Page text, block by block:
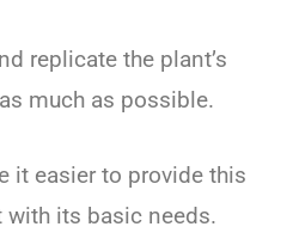
replicate the plant’s
much as possible.
it easier to provide this
with its basic needs.